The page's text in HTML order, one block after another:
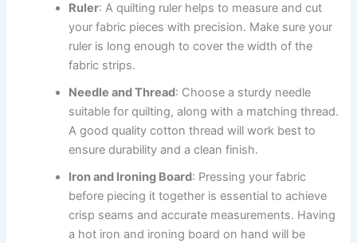
Ruler: A quilting ruler helps to measure and cut
your fabric pieces with precision. Make sure your
ruler is long enough to cover the width of the
fabric strips.
Needle and Thread: Choose a sturdy needle
suitable for quilting, along with a matching thread.
A good quality cotton thread will work best to
ensure durability and a clean finish.
Iron and Ironing Board: Pressing your fabric
before piecing it together is essential to achieve
crisp seams and accurate measurements. Having
a hot iron and ironing board on hand will be